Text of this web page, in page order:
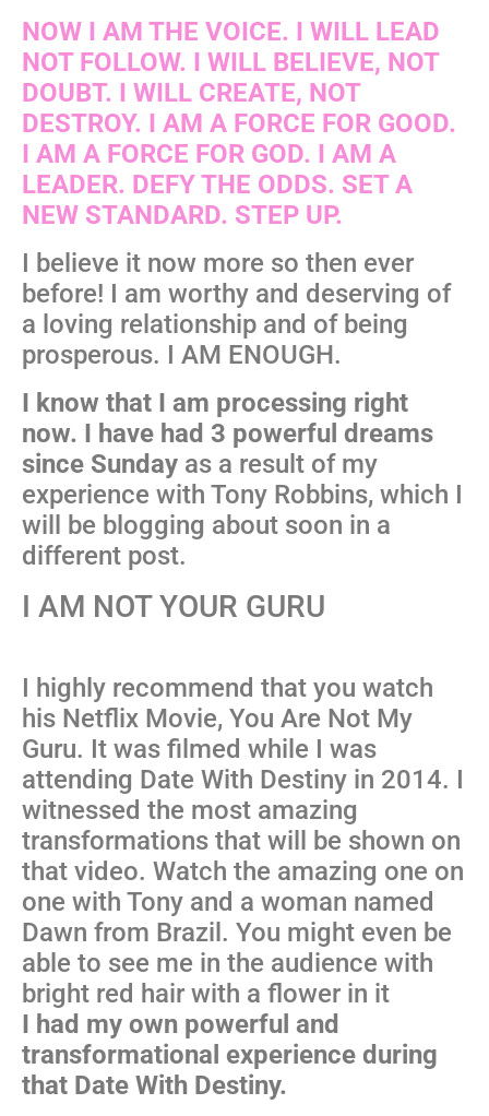
NOW I AM THE VOICE. I WILL LEAD
NOT FOLLOW. I WILL BELIEVE, NOT
DOUBT. I WILL CREATE, NOT
DESTROY. I AM A FORCE FOR GOOD.
I AM A FORCE FOR GOD. I AM A
LEADER. DEFY THE ODDS. SET A
NEW STANDARD. STEP UP.
I believe it now more so then ever
before! I am worthy and deserving of
a loving relationship and of being
prosperous. I AM ENOUGH.
I know that I am processing right
now. I have had 3 powerful dreams
since Sunday as a result of my
experience with Tony Robbins, which I
will be blogging about soon in a
different post.
I AM NOT YOUR GURU
I highly recommend that you watch
his Netflix Movie, You Are Not My
Guru. It was filmed while I was
attending Date With Destiny in 2014. I
witnessed the most amazing
transformations that will be shown on
that video. Watch the amazing one on
one with Tony and a woman named
Dawn from Brazil. You might even be
able to see me in the audience with
bright red hair with a flower in it
I had my own powerful and
transformational experience during
that Date With Destiny.